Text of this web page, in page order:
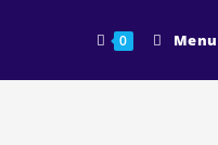
0 Menu